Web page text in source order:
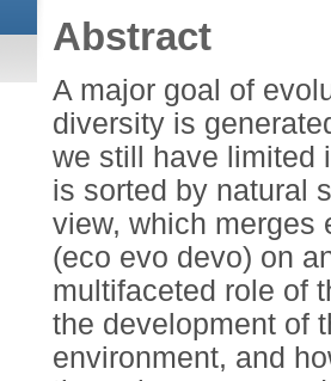
Abstract
A major goal of
diversity is
we still have limited
is sorted by natural
view, which merges
(eco evo devo) on
multifaceted role of
the development of
environment, and